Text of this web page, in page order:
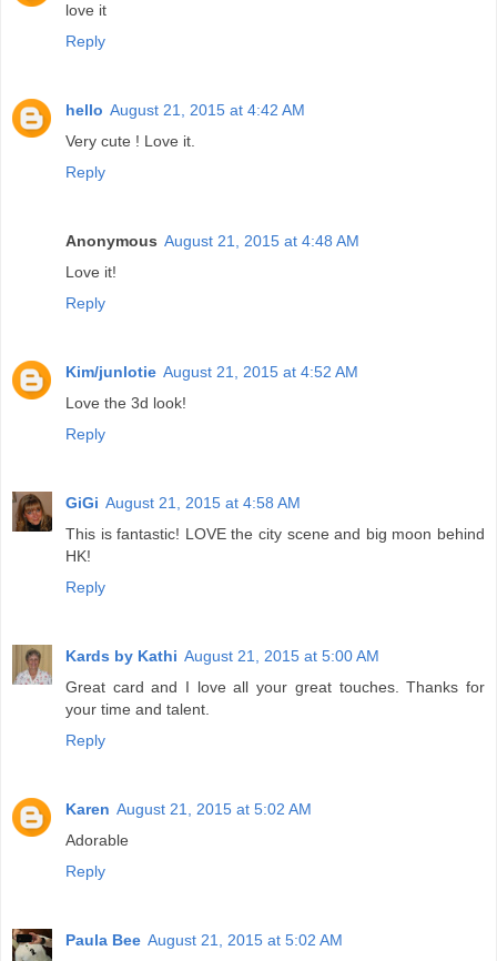
love it
Reply
hello August 21, 2015 at 4:42 AM
Very cute ! Love it.
Reply
Anonymous August 21, 2015 at 4:48 AM
Love it!
Reply
Kim/junlotie August 21, 2015 at 4:52 AM
Love the 3d look!
Reply
GiGi August 21, 2015 at 4:58 AM
This is fantastic! LOVE the city scene and big moon behind
HK!
Reply
Kards by Kathi August 21, 2015 at 5:00 AM
Great card and I love all your great touches. Thanks for
your time and talent.
Reply
Karen August 21, 2015 at 5:02 AM
Adorable
Reply
Paula Bee August 21, 2015 at 5:02 AM